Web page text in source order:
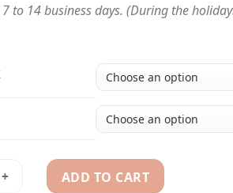
to 14 business days. (During the
2003 Derek Jeter MLB American
ADD TO CART